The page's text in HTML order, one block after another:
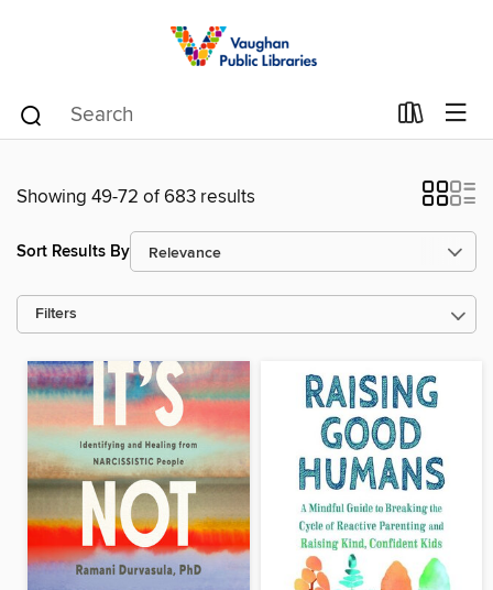
Showing 49-72 of 683 results
Sort Results By
Filters